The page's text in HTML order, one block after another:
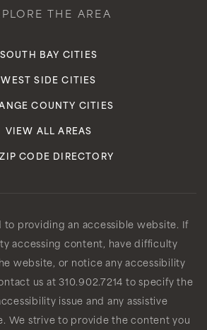
THE AREA
SOUTH BAY CITIES
WEST SIDE CITIES
COUNTY CITIES
VIEW ALL AREAS
CODE DIRECTORY
to providing an accessible website. If
accessing content, have difficulty
website, or notice any accessibility
us at 310.902.7214 to specify the
issue and any assistive
We strive to provide the content you